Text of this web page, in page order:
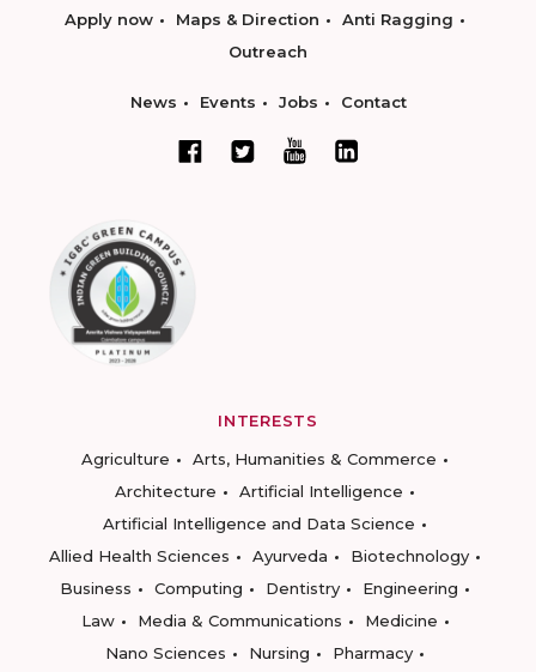
Apply now Maps & Direction
Anti Ragging
Outreach
News Events Jobs Contact
INTERESTS
Agriculture
Arts, Humanities & Commerce
Architecture
Artificial Intelligence
Artificial Intelligence and Data Science
Allied Health Sciences
Ayurveda
Biotechnology
Business
Computing Dentistry
Engineering
Law
Media & Communications
Medicine
Nano Sciences
Nursing
Pharmacy